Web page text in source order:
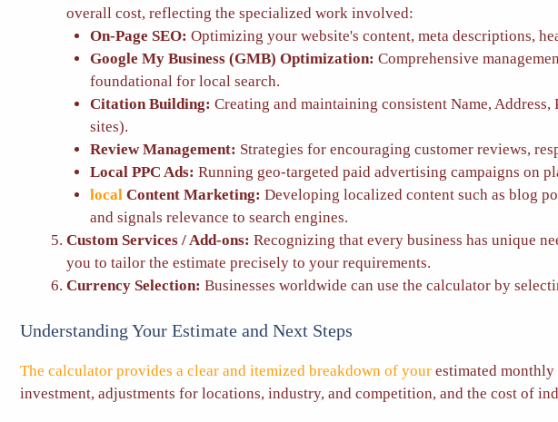
overall cost, reflecting the specialized work involved:
On-Page SEO: Optimizing your website's content, meta descriptions,
Google My Business (GMB) Optimization: Comprehensive
foundational for local search.
Citation Building: Creating and maintaining consistent Name,
sites).
Review Management: Strategies for encouraging customer reviews,
Local PPC Ads: Running geo-targeted paid advertising campaigns on
local Content Marketing: Developing localized content such as blog
and signals relevance to search engines.
Custom Services / Add-ons: Recognizing that every business has unique
you to tailor the estimate precisely to your requirements.
Currency Selection: Businesses worldwide can use the calculator by
Understanding Your Estimate and Next Steps
The calculator provides a clear and itemized breakdown of your estimated
investment, adjustments for locations, industry, and competition, and the cost of